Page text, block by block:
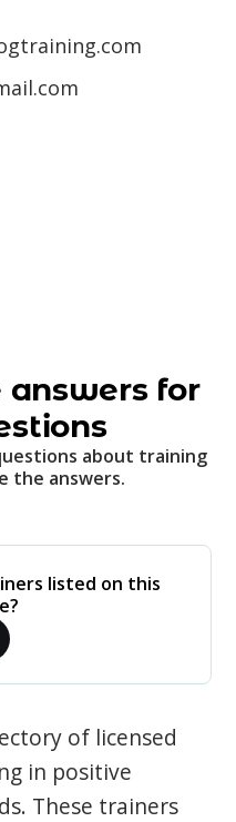
for
about training
the answers.
listed on this
of licensed
in positive
These trainers